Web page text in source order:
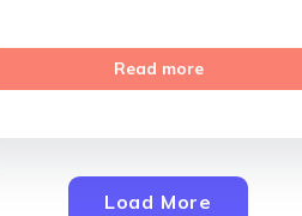
Read more
Load More